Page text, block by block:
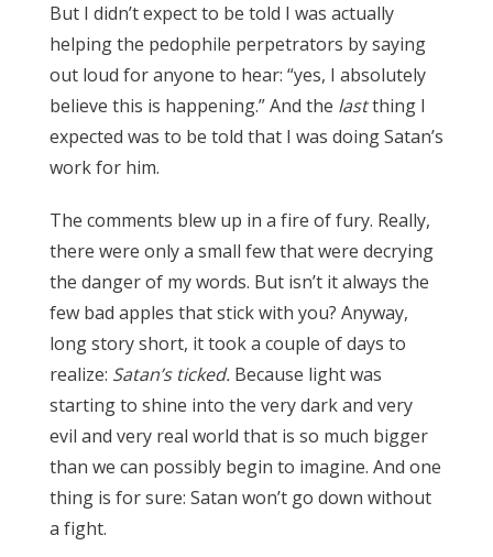
But I didn’t expect to be told I was actually
helping the pedophile perpetrators by saying
out loud for anyone to hear: “yes, I absolutely
believe this is happening.” And the lastthing I
expected was to be told that I was doing Satan’s
work for him.
The comments blew up in a fire of fury. Really,
there were only a small few that were decrying
the danger of my words. But isn’t it always the
few bad apples that stick with you? Anyway,
long story short, it took a couple of days to
realize: Satan’s ticked. Because light was
starting to shine into the very dark and very
evil and very real world that is so much bigger
than we can possibly begin to imagine. And one
thing is for sure: Satan won’t go down without
a fight.